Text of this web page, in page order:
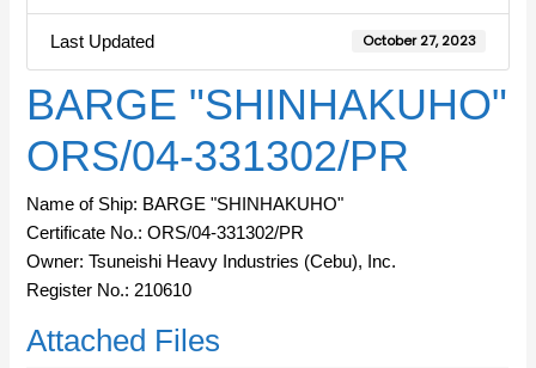
Last Updated October 27, 2023
BARGE "SHINHAKUHO"
ORS/04-331302/PR
Name of Ship: BARGE "SHINHAKUHO"
Certificate No.: ORS/04-331302/PR
Owner: Tsuneishi Heavy Industries (Cebu), Inc.
Register No.: 210610
Attached Files